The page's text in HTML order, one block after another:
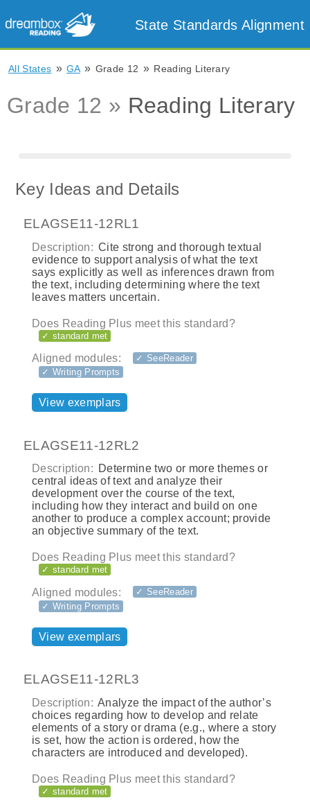
State Standards Alignment
All States » GA » Grade 12 » Reading Literary
Grade 12 » Reading Literary
Key Ideas and Details
ELAGSE11-12RL1
Description: Cite strong and thorough textual
evidence to support analysis of what the text
says explicitly as well as inferences drawn from
the text, including determining where the text
leaves matters uncertain.
Does Reading Plus meet this standard?
✓ standard met
Aligned modules:
✓ SeeReader
✓ Writing Prompts
View exemplars
ELAGSE11-12RL2
Description: Determine two or more themes or
central ideas of text and analyze their
development over the course of the text,
including how they interact and build on one
another to produce a complex account; provide
an objective summary of the text.
Does Reading Plus meet this standard?
✓ standard met
Aligned modules:
✓ SeeReader
✓ Writing Prompts
View exemplars
ELAGSE11-12RL3
Description: Analyze the impact of the author’s
choices regarding how to develop and relate
elements of a story or drama (e.g., where a story
is set, how the action is ordered, how the
characters are introduced and developed).
Does Reading Plus meet this standard?
✓ standard met